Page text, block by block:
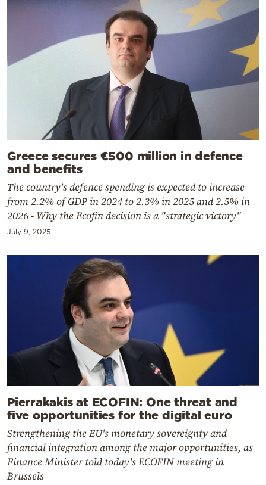
Greece secures €500 million in defence
and benefits
The country's defence spending is expected to increase
from 2.2% of GDP in 2024 to 2.3% in 2025 and 2.5% in
2026 - Why the Ecofin decision is a "strategic victory"
July 9, 2025
Pierrakakis at ECOFIN: One threat and
five opportunities for the digital euro
Strengthening the EU's monetary sovereignty and
financial integration among the major opportunities, as
Finance Minister told today's ECOFIN meeting in
Brussels